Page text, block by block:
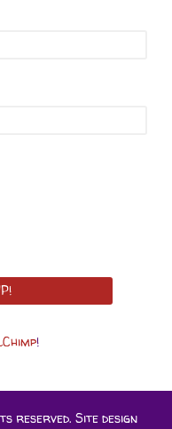
!
reserved. Site design